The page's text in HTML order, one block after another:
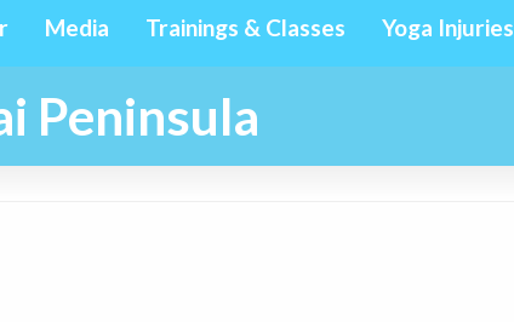
Media Trainings & Classes Yoga Injuries
Peninsula